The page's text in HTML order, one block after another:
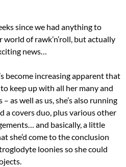
since we had anything to
of rawk’n’roll, but actually
news…
become increasing apparent that
keep up with all her many and
as well as us, she’s also running
a covers duo, plus various other
and basically, a little
she’d come to the conclusion
loonies so she could